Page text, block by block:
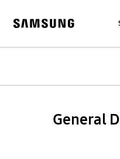
content
General